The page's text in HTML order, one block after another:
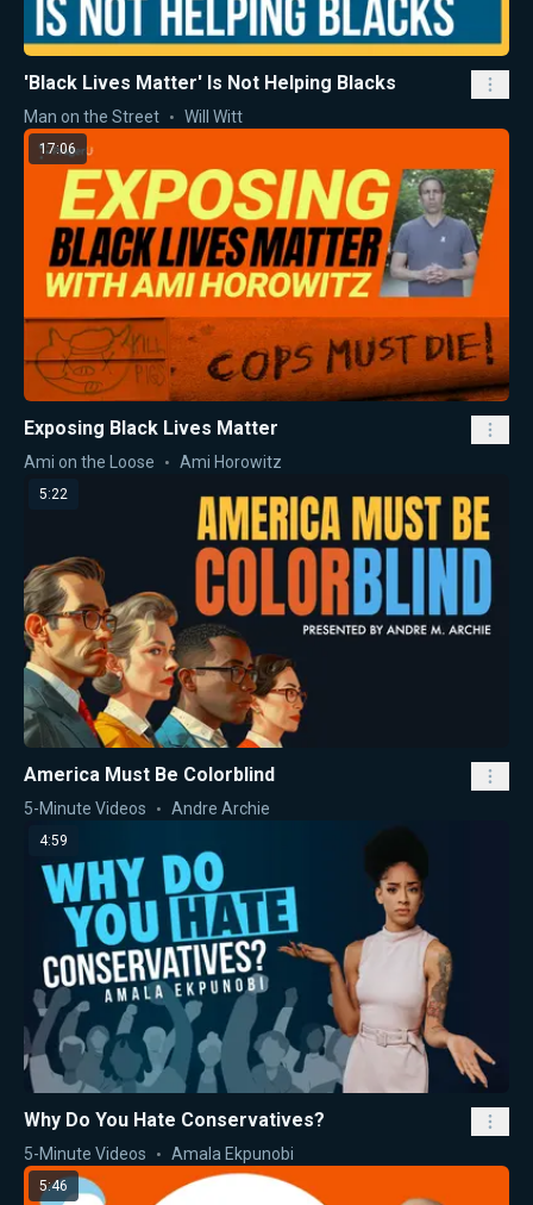
'Black Lives Matter' Is Not Helping Blacks
Man on the Street Will Witt
17:06
Exposing Black Lives Matter
Ami on the Loose Ami Horowitz
5:22
America Must Be Colorblind
5-Minute Videos Andre Archie
4:59
Why Do You Hate Conservatives?
5-Minute Videos Amala Ekpunobi
5:46